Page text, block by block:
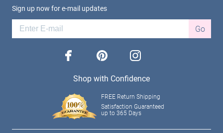
Sign up now for e-mail updates
Go
facebook pinterest instagram
Shop with Confidence
FREE Return Shipping
Satisfaction Guaranteed
up to 365 Days